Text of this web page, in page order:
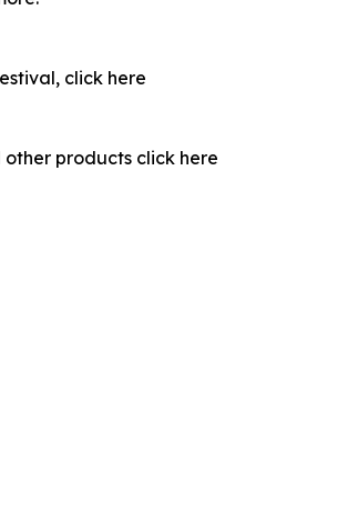
click here
products click here